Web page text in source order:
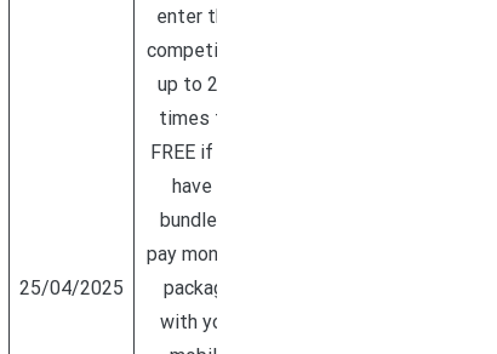
25/04/2025
enter this
competition
up to 200
times for
FREE if you
have a
bundle or
pay monthly
package
with your